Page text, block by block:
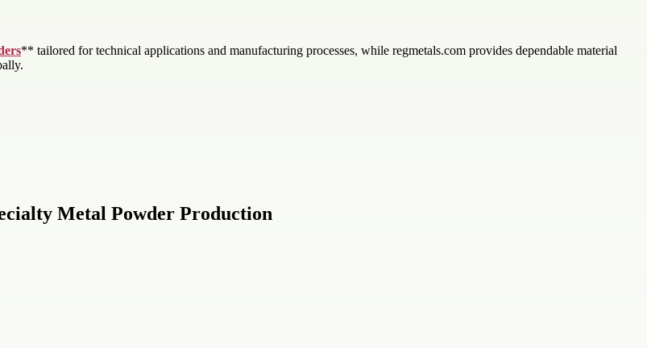
** tailored for technical applications and manufacturing processes, while regmetals.com provides dependable material
Metal Powder Production